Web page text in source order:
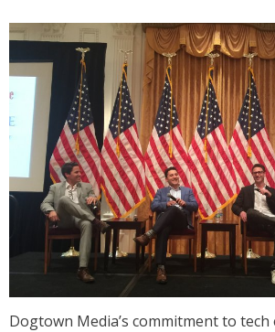
Dogtown Media’s commitment to tech